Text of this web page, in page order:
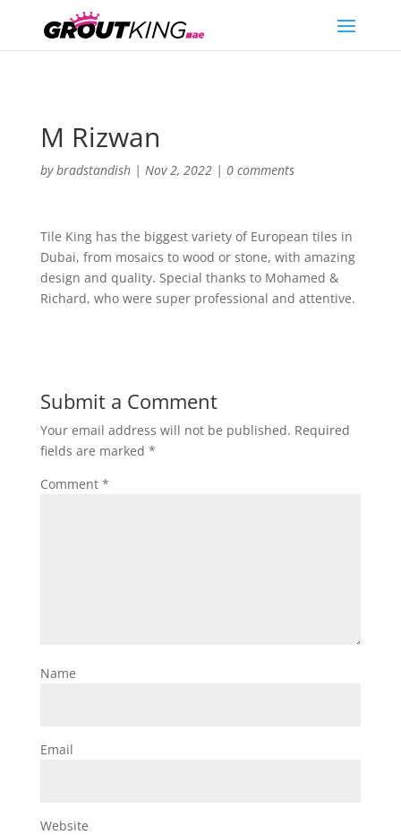
M Rizwan
bybradstandish| Nov 2, 2022| 0 comments
Tile King has the biggest variety of European tiles in
Dubai, from mosaics to wood or stone, with amazing
design and quality. Special thanks to Mohamed &
Richard, who were super professional and attentive.
Submit a Comment
Your email address will not be published. Required
fields are marked *
Comment *
Name
Email
Website